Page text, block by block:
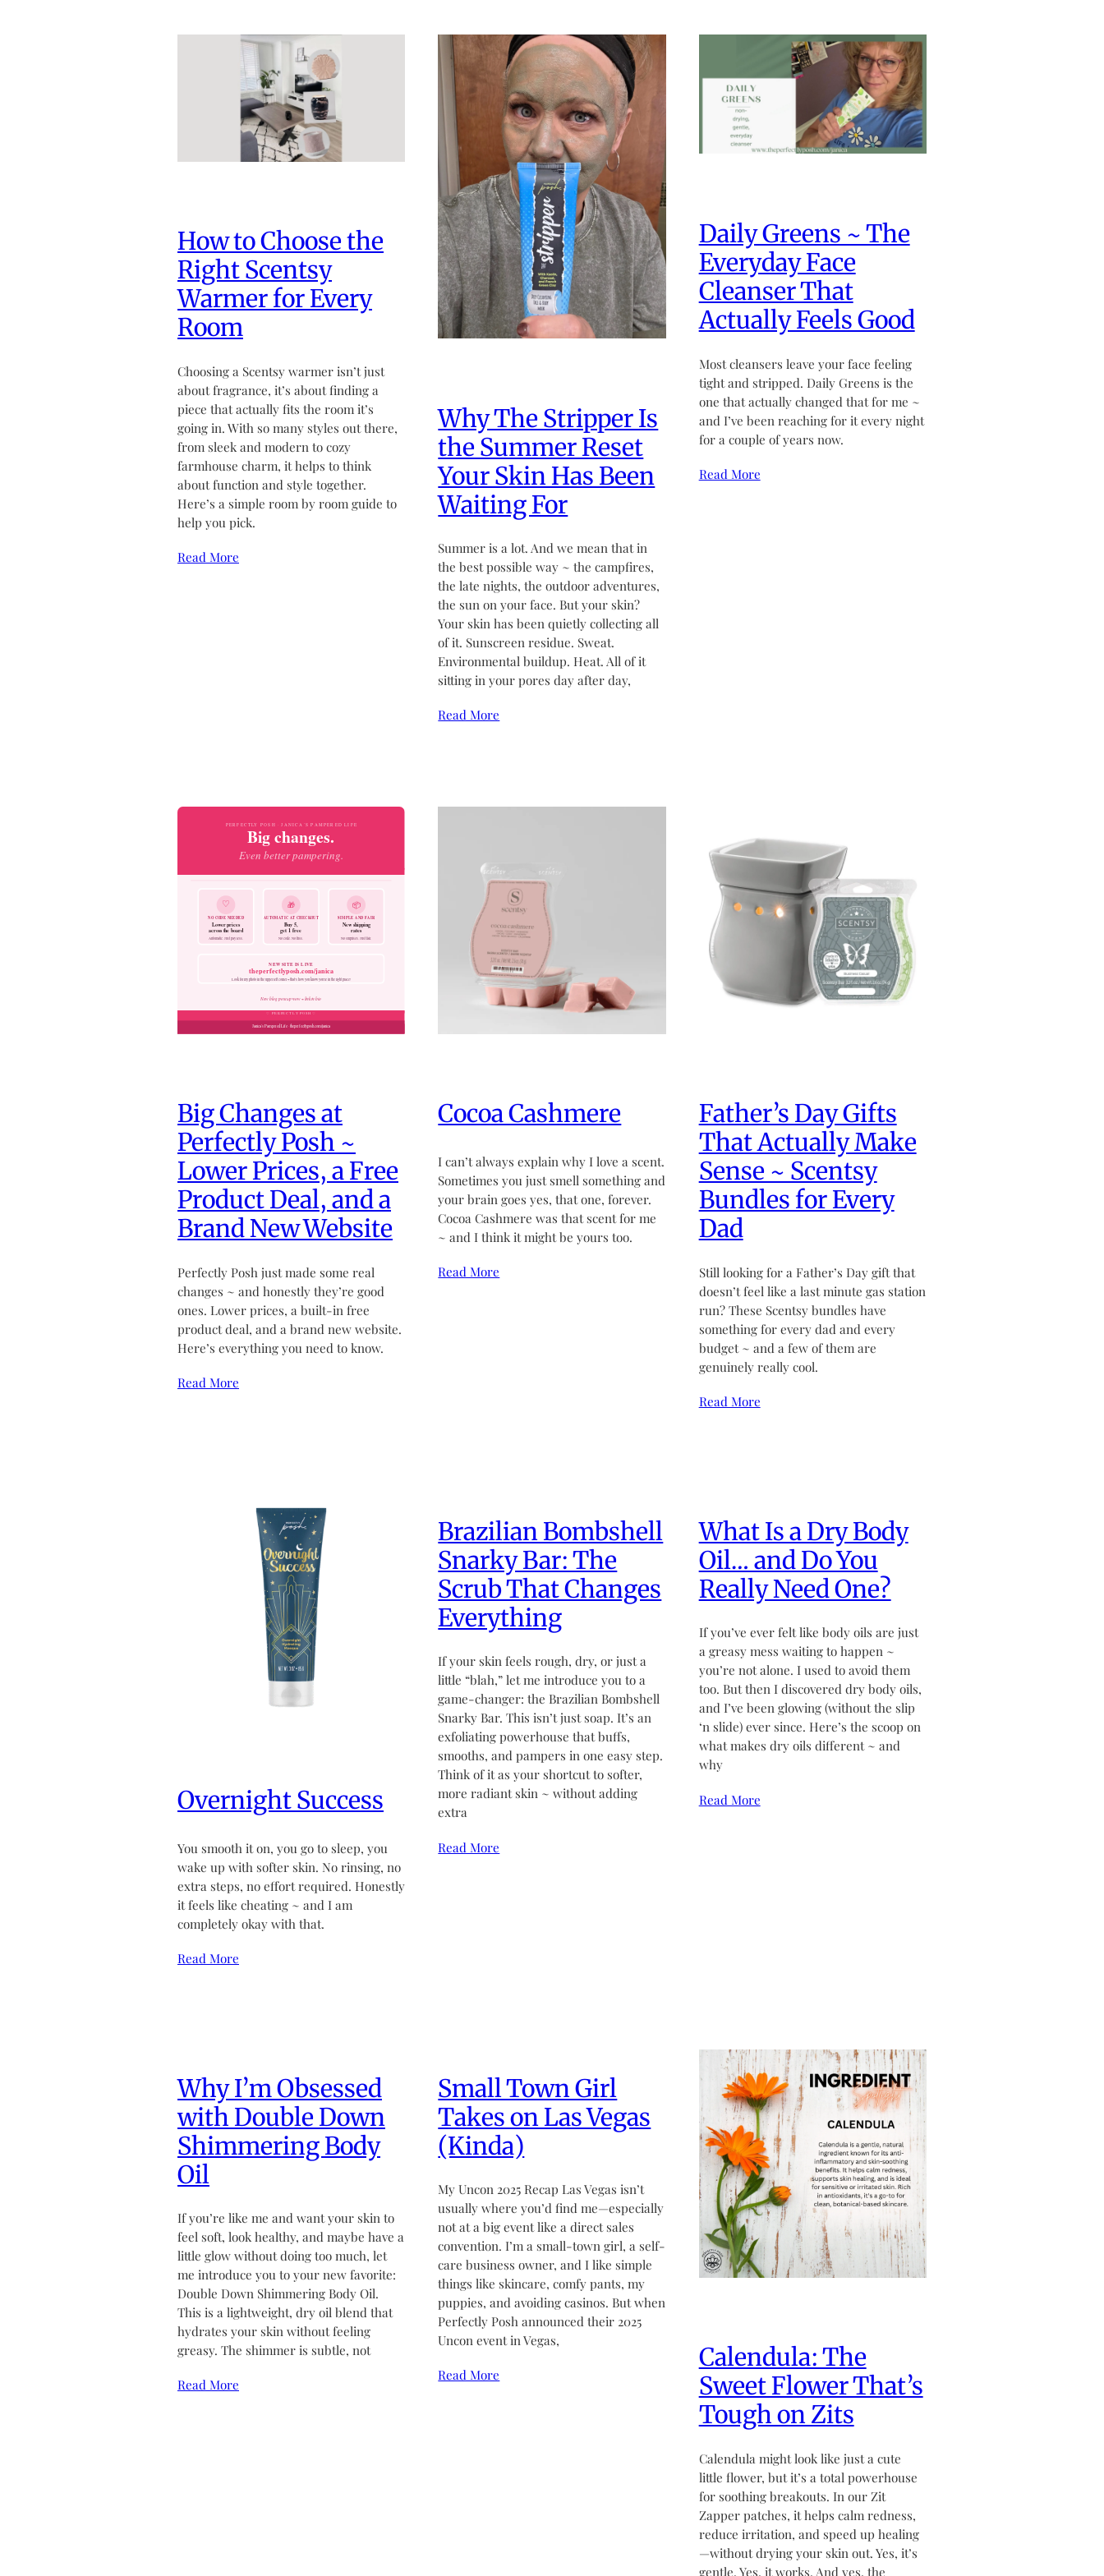
How to Choose the
Right Scentsy
Warmer for Every
Room
Choosing a Scentsy warmer isn’t just
about fragrance, it’s about finding a
piece that actually fits the room it’s
going in. With so many styles out there,
from sleek and modern to cozy
farmhouse charm, it helps to think
about function and style together.
Here’s a simple room by room guide to
help you pick.
Read More
Why The Stripper Is
the Summer Reset
Your Skin Has Been
Waiting For
Summer is a lot. And we mean that in
the best possible way ~ the campfires,
the late nights, the outdoor adventures,
the sun on your face. But your skin?
Your skin has been quietly collecting all
of it. Sunscreen residue. Sweat.
Environmental buildup. Heat. All of it
sitting in your pores day after day,
Read More
Daily Greens ~ The
Everyday Face
Cleanser That
Actually Feels Good
Most cleansers leave your face feeling
tight and stripped. Daily Greens is the
one that actually changed that for me ~
and I’ve been reaching for it every night
for a couple of years now.
Read More
Big Changes at
Perfectly Posh ~
Lower Prices, a Free
Product Deal, and a
Brand New Website
Perfectly Posh just made some real
changes ~ and honestly they’re good
ones. Lower prices, a built-in free
product deal, and a brand new website.
Here’s everything you need to know.
Read More
Cocoa Cashmere
I can’t always explain why I love a scent.
Sometimes you just smell something and
your brain goes yes, that one, forever.
Cocoa Cashmere was that scent for me
~ and I think it might be yours too.
Read More
Father’s Day Gifts
That Actually Make
Sense ~ Scentsy
Bundles for Every
Dad
Still looking for a Father’s Day gift that
doesn’t feel like a last minute gas station
run? These Scentsy bundles have
something for every dad and every
budget ~ and a few of them are
genuinely really cool.
Read More
Overnight Success
You smooth it on, you go to sleep, you
wake up with softer skin. No rinsing, no
extra steps, no effort required. Honestly
it feels like cheating ~ and I am
completely okay with that.
Read More
Brazilian Bombshell
Snarky Bar: The
Scrub That Changes
Everything
If your skin feels rough, dry, or just a
little “blah,” let me introduce you to a
game-changer: the Brazilian Bombshell
Snarky Bar. This isn’t just soap. It’s an
exfoliating powerhouse that buffs,
smooths, and pampers in one easy step.
Think of it as your shortcut to softer,
more radiant skin ~ without adding
extra
Read More
What Is a Dry Body
Oil… and Do You
Really Need One?
If you’ve ever felt like body oils are just
a greasy mess waiting to happen ~
you’re not alone. I used to avoid them
too. But then I discovered dry body oils,
and I’ve been glowing (without the slip
‘n slide) ever since. Here’s the scoop on
what makes dry oils different ~ and
why
Read More
Why I’m Obsessed
with Double Down
Shimmering Body
Oil
If you’re like me and want your skin to
feel soft, look healthy, and maybe have a
little glow without doing too much, let
me introduce you to your new favorite:
Double Down Shimmering Body Oil.
This is a lightweight, dry oil blend that
hydrates your skin without feeling
greasy. The shimmer is subtle, not
Read More
Small Town Girl
Takes on Las Vegas
(Kinda)
My Uncon 2025 Recap Las Vegas isn’t
usually where you’d find me—especially
not at a big event like a direct sales
convention. I’m a small-town girl, a self-
care business owner, and I like simple
things like skincare, comfy pants, my
puppies, and avoiding casinos. But when
Perfectly Posh announced their 2025
Uncon event in Vegas,
Read More
Calendula: The
Sweet Flower That’s
Tough on Zits
Calendula might look like just a cute
little flower, but it’s a total powerhouse
for soothing breakouts. In our Zit
Zapper patches, it helps calm redness,
reduce irritation, and speed up healing
—without drying your skin out. Yes, it’s
gentle. Yes, it works. And yes, the